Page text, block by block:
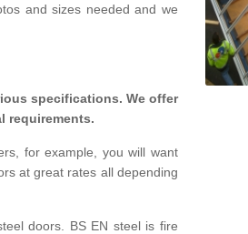
and sizes needed and we
specifications. We offer
requirements.
for example, you will want
at great rates all depending
doors. BS EN steel is fire